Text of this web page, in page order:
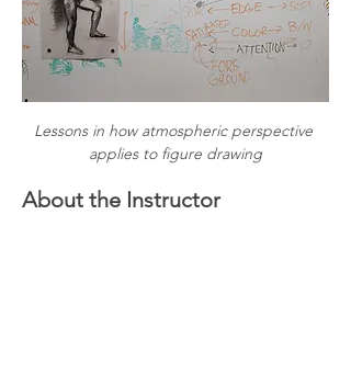
Lessons in how atmospheric perspective
applies to figure drawing
About the Instructor